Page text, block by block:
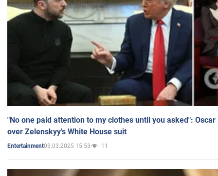
"No one paid attention to my clothes until you asked":
over Zelenskyy's White House suit
Entertainment03.03.2025 15:53 11